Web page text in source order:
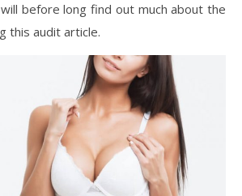
before long find out much about the
this audit article.